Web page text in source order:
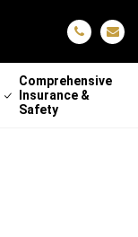
Comprehensive
Insurance &
Safety